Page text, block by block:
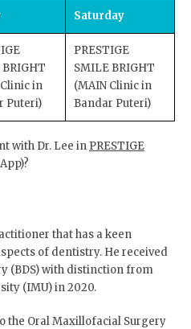
Saturday
in
Puteri)
PRESTIGE
SMILE BRIGHT
(MAIN Clinic in
Bandar Puteri)
with Dr. Lee in PRESTIGE
that has a keen
of dentistry. He received
(BDS) with distinction from
(IMU) in 2020.
the Oral Maxillofacial Surgery